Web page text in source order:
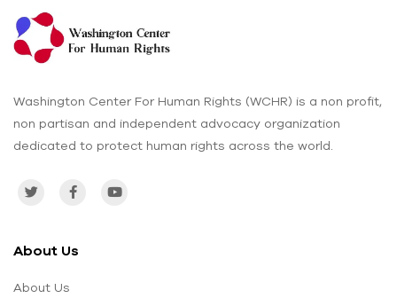
Washington Center For Human Rights (WCHR) is a non profit,
non partisan and independent advocacy organization
dedicated to protect human rights across the world.
About Us
About Us